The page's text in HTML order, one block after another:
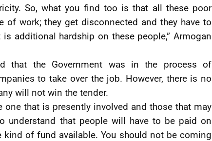
So, what you find too is that all these poor
of work; they get disconnected and they have to
additional hardship on these people,” Armogan
that the Government was in the process of
to take over the job. However, there is no
will not win the tender.
one that is presently involved and those that may
understand that people will have to be paid on
kind of fund available. You should not be coming